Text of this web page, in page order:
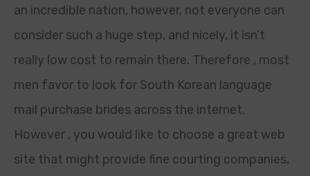
an incredible nation, however, not everyone can
consider such a huge step, and nicely, it isn’t
really low cost to remain there. Therefore , most
men favor to look for South Korean language
mail purchase brides across the internet.
However , you would like to choose a great web
site that might provide fine courting companies,